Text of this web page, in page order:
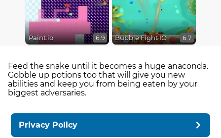
Paint.io 6.9 Bubble Fight IO 6.7
Feed the snake until it becomes a huge anaconda.
Gobble up potions too that will give you new
abilities and keep you from being eaten by your
biggest adversaries.
Privacy Policy